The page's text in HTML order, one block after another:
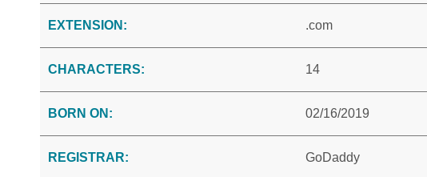
EXTENSION: .com
CHARACTERS: 14
BORN ON: 02/16/2019
REGISTRAR: GoDaddy